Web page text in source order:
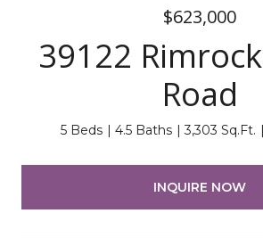
$623,000
39122
Road
5 Beds 4.5 Baths 3,303 Sq.Ft.
INQUIRE NOW